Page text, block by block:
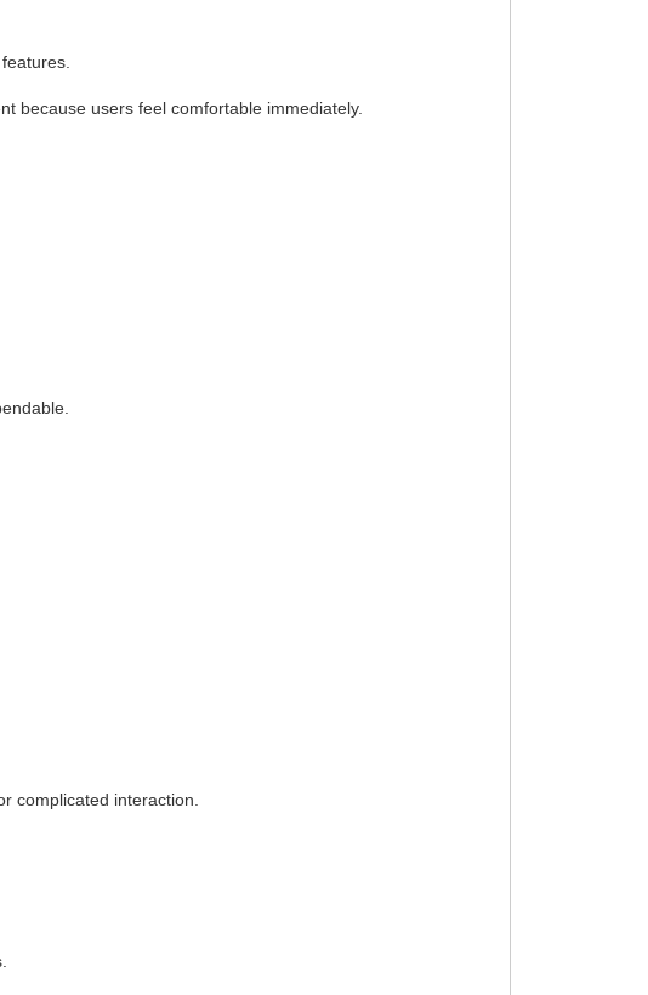
because users feel comfortable immediately.
complicated interaction.